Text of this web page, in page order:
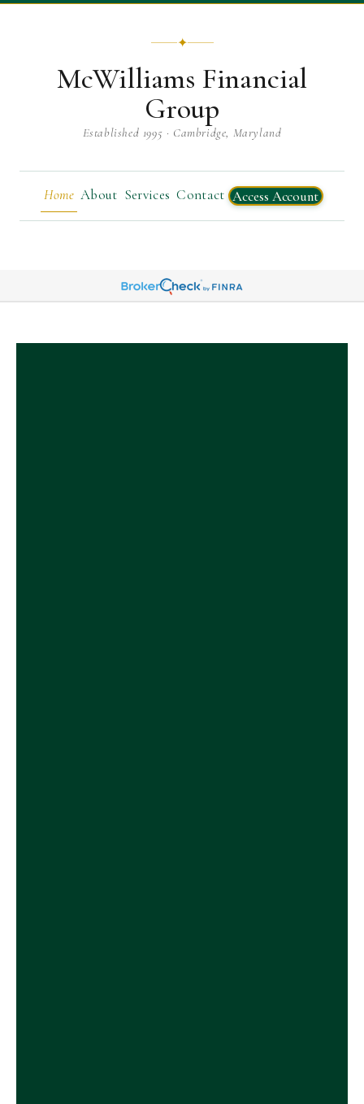
✦
McWilliams Financial
Group
Established 1995 · Cambridge, Maryland
Home About Services Contact Access Account